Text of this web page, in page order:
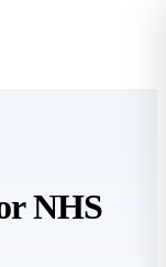
NHS